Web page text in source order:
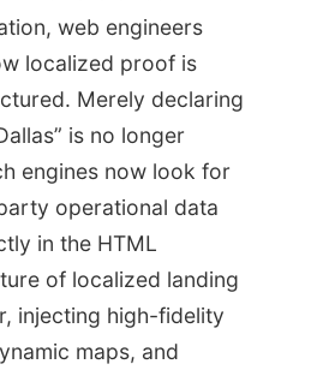
web engineers
localized proof is
Merely declaring
is no longer
engines now look for
operational data
in the HTML
of localized landing
injecting high-fidelity
maps, and